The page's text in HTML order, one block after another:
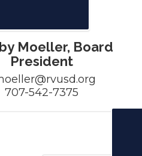
Moeller, Board
President
707-542-7375